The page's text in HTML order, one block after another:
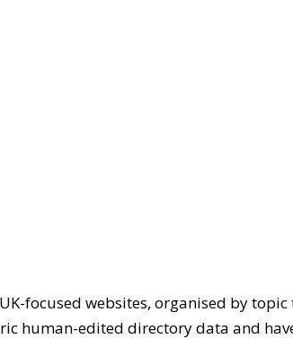
focused websites, organised by
human-edited directory data and